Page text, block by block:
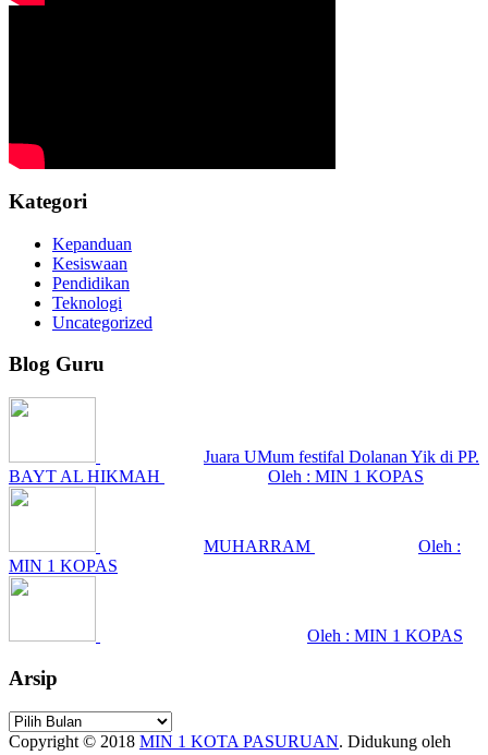
Kategori
Kepanduan
Kesiswaan
Pendidikan
Teknologi
Uncategorized
Blog Guru
Juara UMum festifal Dolanan Yik di PP.
BAYT AL HIKMAH
Oleh : MIN 1 KOPAS
MUHARRAM
Oleh :
MIN 1 KOPAS
Oleh : MIN 1 KOPAS
Arsip
Arsip
Copyright © 2018 MIN 1 KOTA PASURUAN. Didukung oleh